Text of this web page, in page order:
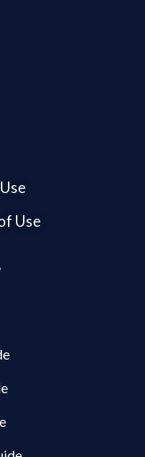
Use